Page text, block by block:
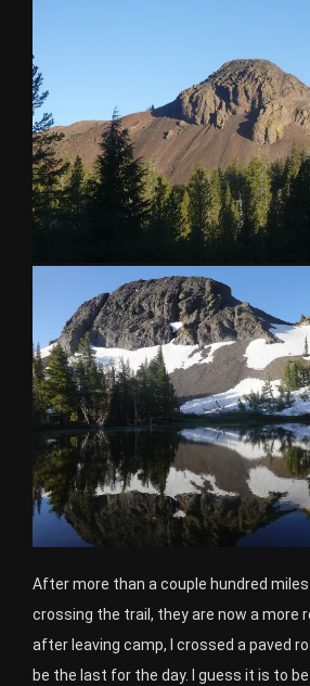
After more than a couple hundred
crossing the trail, they are now a more
after leaving camp, I crossed a paved
be the last for the day. I guess it is to